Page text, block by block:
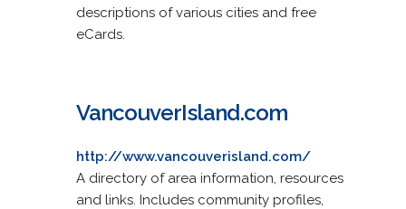
descriptions of various cities and free
eCards.
VancouverIsland.com
http://www.vancouverisland.com/
A directory of area information, resources
and links. Includes community profiles,